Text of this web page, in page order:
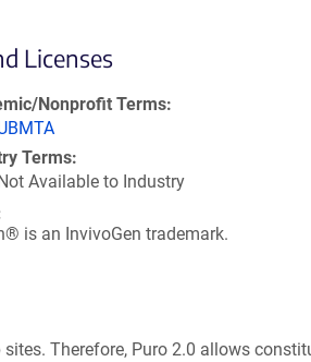
Licenses
Nonprofit Terms
Terms
Available to Industry
is an InvivoGen trademark.
Therefore, Puro 2.0 allows